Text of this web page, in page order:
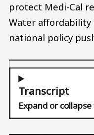
protect Medi-Cal
Water affordability
national policy
Transcript
Expand or